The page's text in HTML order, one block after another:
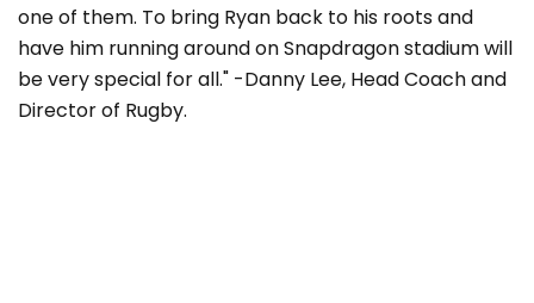
one of them. To bring Ryan back to his roots and
have him running around on Snapdragon stadium will
be very special for all." -Danny Lee, Head Coach and
Director of Rugby.